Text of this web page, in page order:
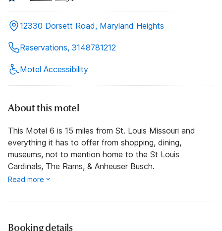
12330 Dorsett Road, Maryland Heights
Reservations, 3148781212
Motel Accessibility
About this motel
This Motel 6 is 15 miles from St. Louis Missouri and
everything it has to offer from shopping, dining,
museums, not to mention home to the St Louis
Cardinals, The Rams, & Anheuser Busch.
Read more
Booking details